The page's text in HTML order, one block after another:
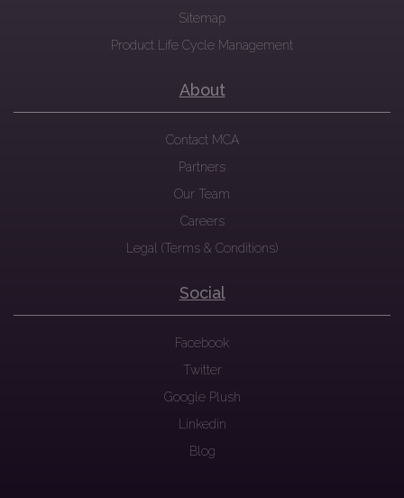
Sitemap
Product Life Cycle Management
About
Contact MCA
Partners
Our Team
Careers
Legal (Terms & Conditions)
Social
Facebook
Twitter
Google Plush
Linkedin
Blog